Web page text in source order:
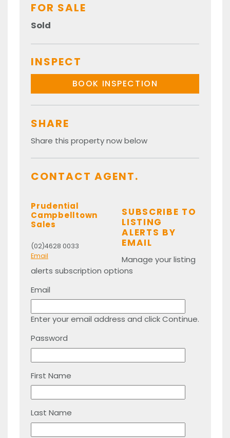
FOR SALE
Sold
INSPECT
BOOK INSPECTION
SHARE
Share this property now below
CONTACT AGENT.
Prudential
Campbelltown
Sales
(02)4628 0033
Email
SUBSCRIBE TO
LISTING
ALERTS BY
EMAIL
Manage your listing
alerts subscription options
Email
Enter your email address and click Continue.
Password
First Name
Last Name